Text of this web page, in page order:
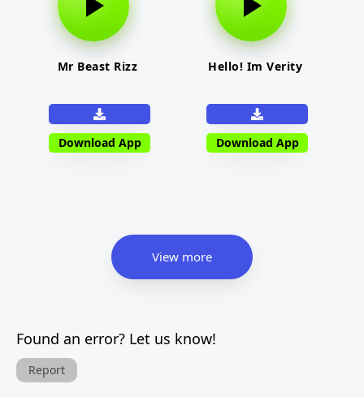
Mr Beast Rizz
Download App
Hello! Im Verity
Download App
View more
Found an error? Let us know!
Report